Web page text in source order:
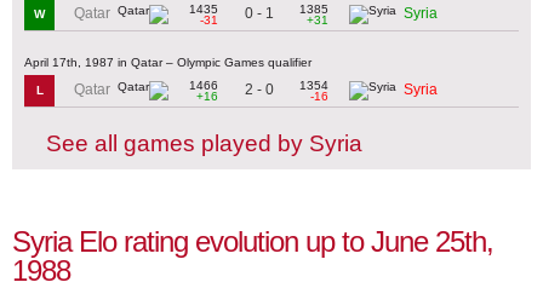
W Qatar
1435
-31
0 - 1
1385
+31
Syria
April 17th, 1987 in Qatar – Olympic Games qualifier
L Qatar
1466
+16
2 - 0
1354
-16
Syria
See all games played by Syria
Syria Elo rating evolution up to June 25th,
1988